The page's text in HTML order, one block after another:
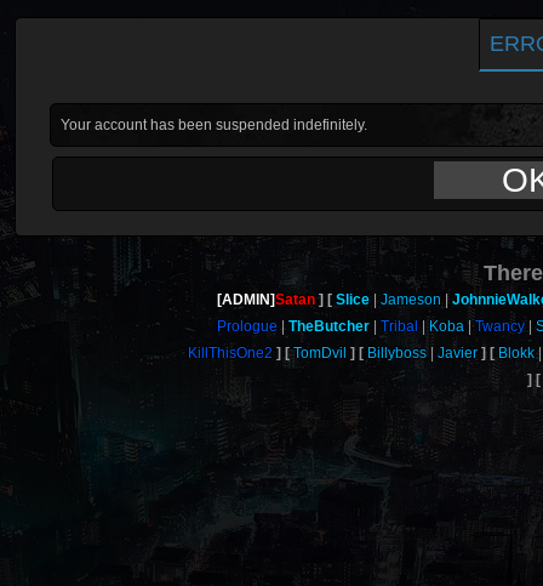
Your account has been suspended indefinitely.
[ADMIN]Satan Slice Jameson
Prologue
TheButcher Tribal Koba Twancy
KillThisOne2
TomDvil Billyboss Javier Blokk